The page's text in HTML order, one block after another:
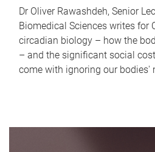
Dr Oliver Rawashdeh, Senior
Biomedical Sciences writes for
circadian biology – how the
– and the significant social
come with ignoring our bodies'